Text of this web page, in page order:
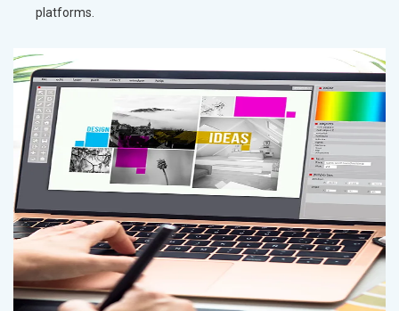
platforms.